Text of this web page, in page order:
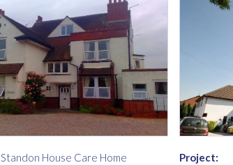
Standon House Care Home
Project: